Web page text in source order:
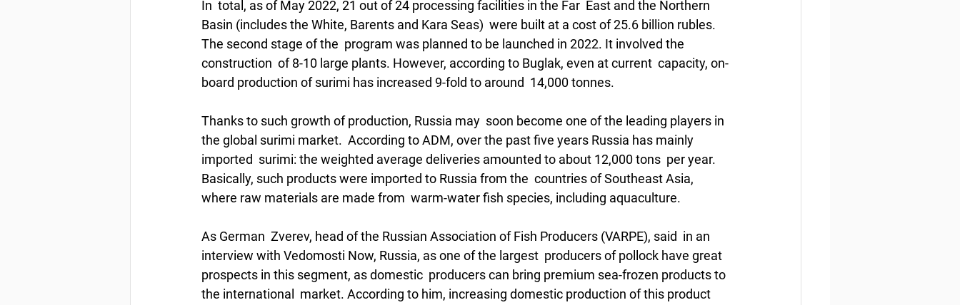
In  total, as of May 2022, 21 out of 24 processing facilities in the Far  East and the Northern
Basin (includes the White, Barents and Kara Seas)  were built at a cost of 25.6 billion rubles.
The second stage of the  program was planned to be launched in 2022. It involved the
construction  of 8-10 large plants. However, according to Buglak, even at current  capacity, on-
board production of surimi has increased 9-fold to around  14,000 tonnes.
Thanks to such growth of production, Russia may  soon become one of the leading players in
the global surimi market.  According to ADM, over the past five years Russia has mainly
imported  surimi: the weighted average deliveries amounted to about 12,000 tons  per year.
Basically, such products were imported to Russia from the  countries of Southeast Asia,
where raw materials are made from  warm-water fish species, including aquaculture.
As German  Zverev, head of the Russian Association of Fish Producers (VARPE), said  in an
interview with Vedomosti Now, Russia, as one of the largest  producers of pollock have great
prospects in this segment, as domestic  producers can bring premium sea-frozen products to
the international  market. According to him, increasing domestic production of this product